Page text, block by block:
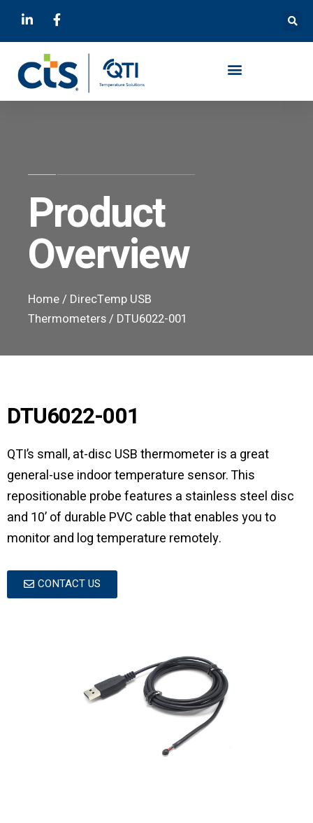
Product
Overview
Home/ DirecTemp USB
Thermometers/ DTU6022-001
DTU6022-001
QTI’s small, at-disc USB thermometer is a great
general-use indoor temperature sensor. This
repositionable probe features a stainless steel disc
and 10’ of durable PVC cable that enables you to
monitor and log temperature remotely.
CONTACT US